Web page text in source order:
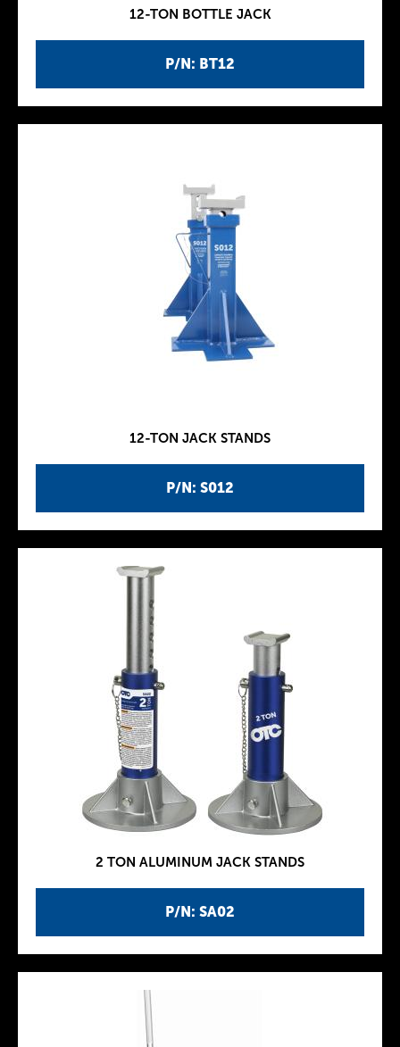
P/N: BT12
12-TON BOTTLE JACK
P/N: S012
12-TON JACK STANDS
P/N: SA02
2 TON ALUMINUM JACK STANDS